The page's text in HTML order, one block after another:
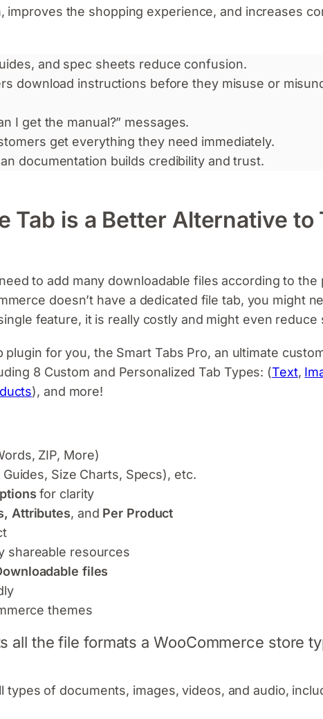
the shopping experience, and increases
and spec sheets reduce confusion.
download instructions before they misuse or
I get the manual?” messages.
get everything they need immediately.
documentation builds credibility and trust.
Tab is a Better Alternative to
to add many downloadable files according to the
doesn’t have a dedicated file tab, you might
feature, it is really costly and might even reduce
plugin for you, the Smart Tabs Pro, an ultimate
8 Custom and Personalized Tab Types: (Text,
), and more!
ZIP, More)
Size Charts, Specs), etc.
for clarity
Attributes, and Per Product
shareable resources
files
themes
all the file formats a WooCommerce store
types of documents, images, videos, and audio,